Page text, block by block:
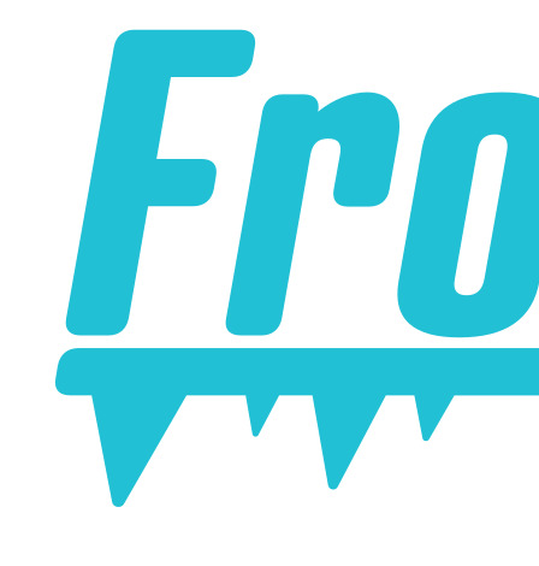
talking about the ply. For example, a 3-ply reducer has
four layers of silicone plus three layers of reinforcement
fabric. Some vendors might incorrectly call this a 4-ply
reducer because of the four layers of silicone. All of our
silicone parts are now of
Genuine 4-Ply
construction -
that's 5 layers of silicone plus 4 layers of reinforcement
9 total layers
Product Specifications
Construction
Genuine 4-ply Silicone (5 silicone layers plus 4
reinforcement layers = 9 total layers!)
Installation
Installer can cut silicone parts down to fit with a razor